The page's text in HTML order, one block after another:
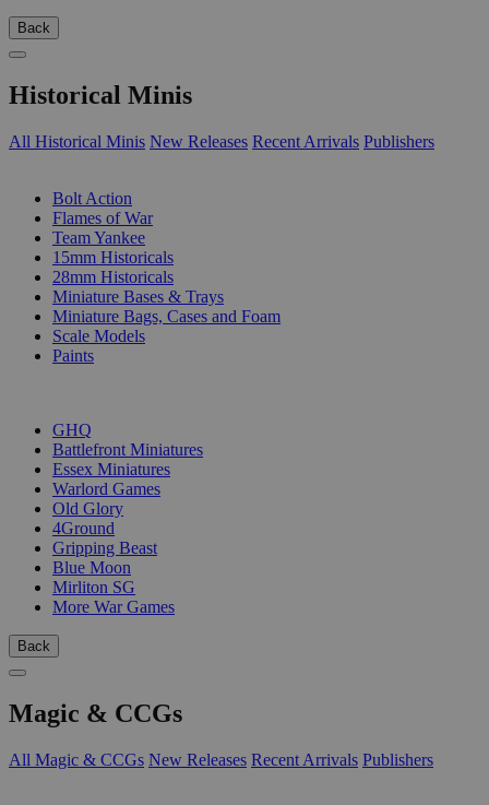
Back
Historical Minis
All Historical Minis New Releases Recent Arrivals Publishers
Bolt Action
Flames of War
Team Yankee
15mm Historicals
28mm Historicals
Miniature Bases & Trays
Miniature Bags, Cases and Foam
Scale Models
Paints
GHQ
Battlefront Miniatures
Essex Miniatures
Warlord Games
Old Glory
4Ground
Gripping Beast
Blue Moon
Mirliton SG
More War Games
Back
Magic & CCGs
All Magic & CCGs New Releases Recent Arrivals Publishers